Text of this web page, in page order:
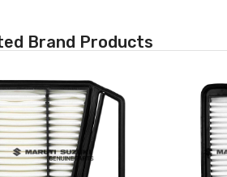
Brand Products